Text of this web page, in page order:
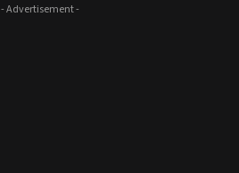
- Advertisement -